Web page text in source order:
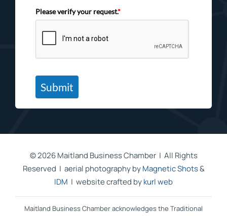
Please verify your request.*
Submit
©2026 Maitland Business Chamber | All Rights
Reserved | aerial photography byMagnetic Shots&
IDM | website crafted bykurl web
Maitland Business Chamber acknowledges the Traditional